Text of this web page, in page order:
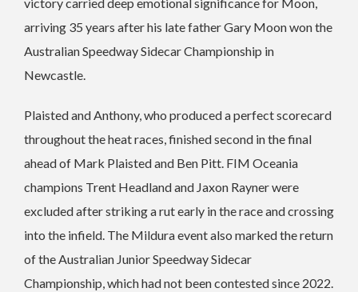
arriving 35 years after his late father Gary Moon won the
Australian Speedway Sidecar Championship in
Newcastle.
Plaisted and Anthony, who produced a perfect scorecard
throughout the heat races, finished second in the final
ahead of Mark Plaisted and Ben Pitt. FIM Oceania
champions Trent Headland and Jaxon Rayner were
excluded after striking a rut early in the race and crossing
into the infield. The Mildura event also marked the return
of the Australian Junior Speedway Sidecar
Championship, which had not been contested since 2022.